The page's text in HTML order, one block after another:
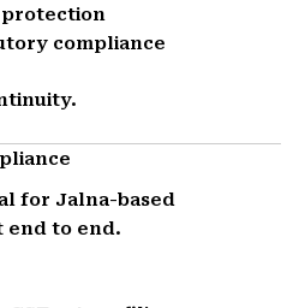
protection
compliance
for Jalna-based
end to end.